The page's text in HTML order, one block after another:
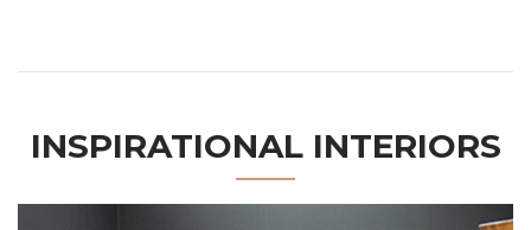
INSPIRATIONAL INTERIORS